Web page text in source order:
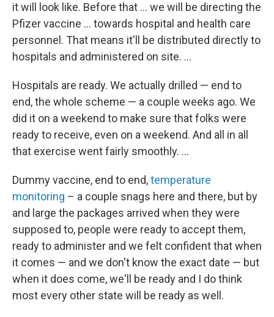
it will look like. Before that ... we will be directing the
Pfizer vaccine ... towards hospital and health care
personnel. That means it'll be distributed directly to
hospitals and administered on site. ...
Hospitals are ready. We actually drilled — end to
end, the whole scheme — a couple weeks ago. We
did it on a weekend to make sure that folks were
ready to receive, even on a weekend. And all in all
that exercise went fairly smoothly. ...
Dummy vaccine, end to end,temperature
monitoring – a couple snags here and there, but by
and large the packages arrived when they were
supposed to, people were ready to accept them,
ready to administer and we felt confident that when
it comes — and we don't know the exact date — but
when it does come, we'll be ready and I do think
most every other state will be ready as well.